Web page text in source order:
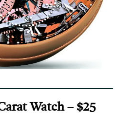
Watch – $25